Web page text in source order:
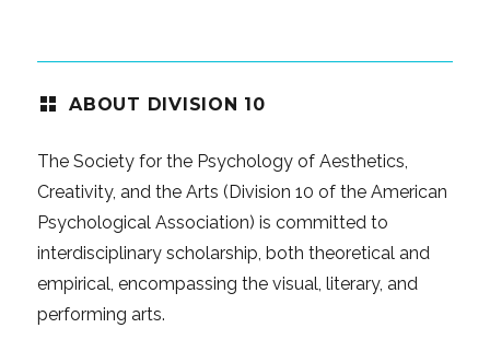
ABOUT DIVISION 10
The Society for the Psychology of Aesthetics,
Creativity, and the Arts (Division 10 of the American
Psychological Association) is committed to
interdisciplinary scholarship, both theoretical and
empirical, encompassing the visual, literary, and
performing arts.